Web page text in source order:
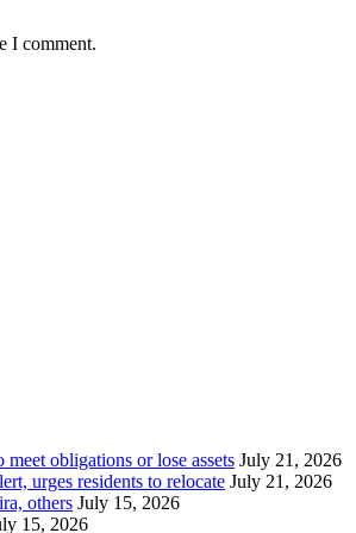
I comment.
obligations or lose assets July 21, 2026
urges residents to relocate July 21, 2026
others July 15, 2026
15, 2026